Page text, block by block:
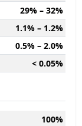
29% – 32%
1.1% – 1.2%
0.5% – 2.0%
< 0.05%
100%